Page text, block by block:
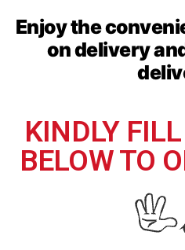
Enjoy the
on delivery
KINDLY
BELOW TO